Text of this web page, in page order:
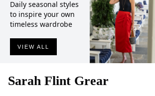
Daily seasonal styles
to inspire your own
timeless wardrobe
VIEW ALL
Sarah Flint Grear